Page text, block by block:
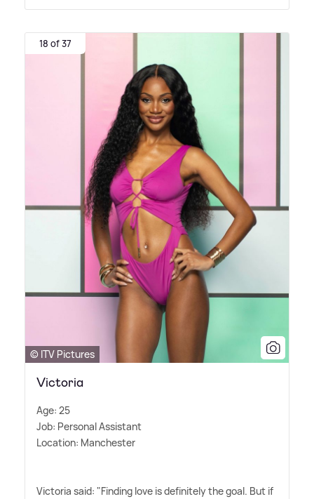
18 of 37
© ITV Pictures
Victoria
Age: 25
Job: Personal Assistant
Location: Manchester
Victoria said: "Finding love is definitely the goal. But if